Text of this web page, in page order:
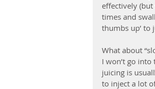
effectively
times and
thumbs up’ to
What about
I won’t go
juicing is
to inject a lot